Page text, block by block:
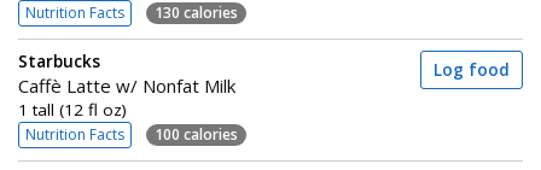
Nutrition Facts 130 calories
Starbucks
Caffè Latte w/ Nonfat Milk
1 tall (12 fl oz)
Nutrition Facts 100 calories
Log food